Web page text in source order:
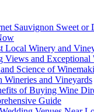
Sauvignon Sweet or
Local Winery and
Views and Exceptional
Science of
Wineries and Vineyards
of Buying Wine
Guide